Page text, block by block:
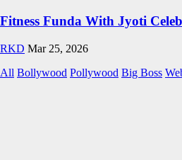
Fitness Funda With Jyoti
RKD Mar 25, 2026
All Bollywood Pollywood Big Boss